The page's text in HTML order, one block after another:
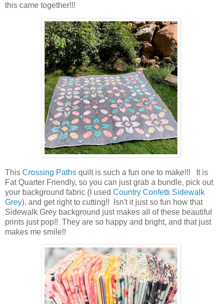
this came together!!!
This Crossing Paths quilt is such a fun one to make!!! It is
Fat Quarter Friendly, so you can just grab a bundle, pick out
your background fabric (I used Country Confetti Sidewalk
Grey), and get right to cutting!! Isn't it just so fun how that
Sidewalk Grey background just makes all of these beautiful
prints just pop!! They are so happy and bright, and that just
makes me smile!!